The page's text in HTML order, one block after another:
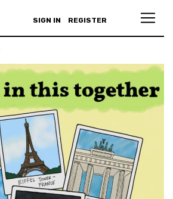
SIGN IN REGISTER